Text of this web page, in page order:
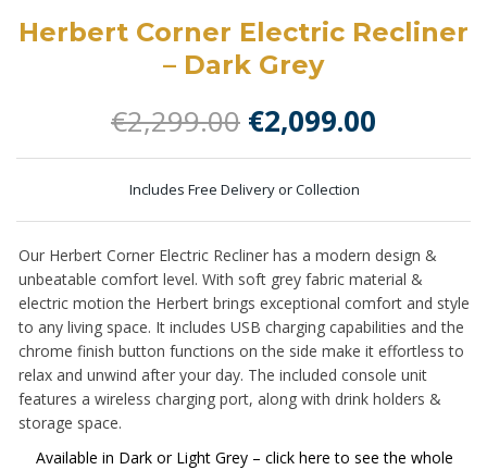
Herbert Corner Electric Recliner
– Dark Grey
€2,299.00 Original
price
was:
€2,299.00.
€2,099.00
price
Includes Free Delivery or Collection
Our Herbert Corner Electric Recliner has a modern design &
unbeatable comfort level. With soft grey fabric material &
electric motion the Herbert brings exceptional comfort and style
to any living space. It includes USB charging capabilities and the
chrome finish button functions on the side make it effortless to
relax and unwind after your day. The included console unit
features a wireless charging port, along with drink holders &
storage space.
Available in Dark or Light Grey – click here to see the whole